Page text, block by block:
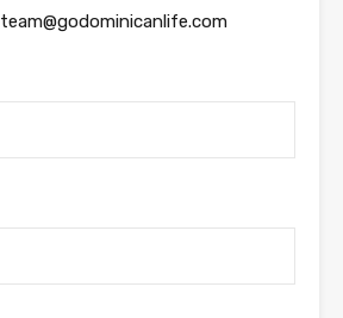
team@godominicanlife.com